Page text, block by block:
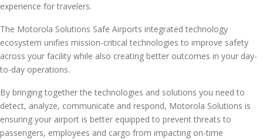
experience for travelers.
The Motorola Solutions Safe Airports integrated technology
ecosystem unifies mission-critical technologies to improve safety
across your facility while also creating better outcomes in your day-
to-day operations.
By bringing together the technologies and solutions you need to
detect, analyze, communicate and respond, Motorola Solutions is
ensuring your airport is better equipped to prevent threats to
passengers, employees and cargo from impacting on-time